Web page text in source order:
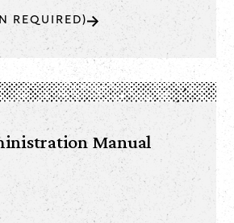
REQUIRED)
Manual